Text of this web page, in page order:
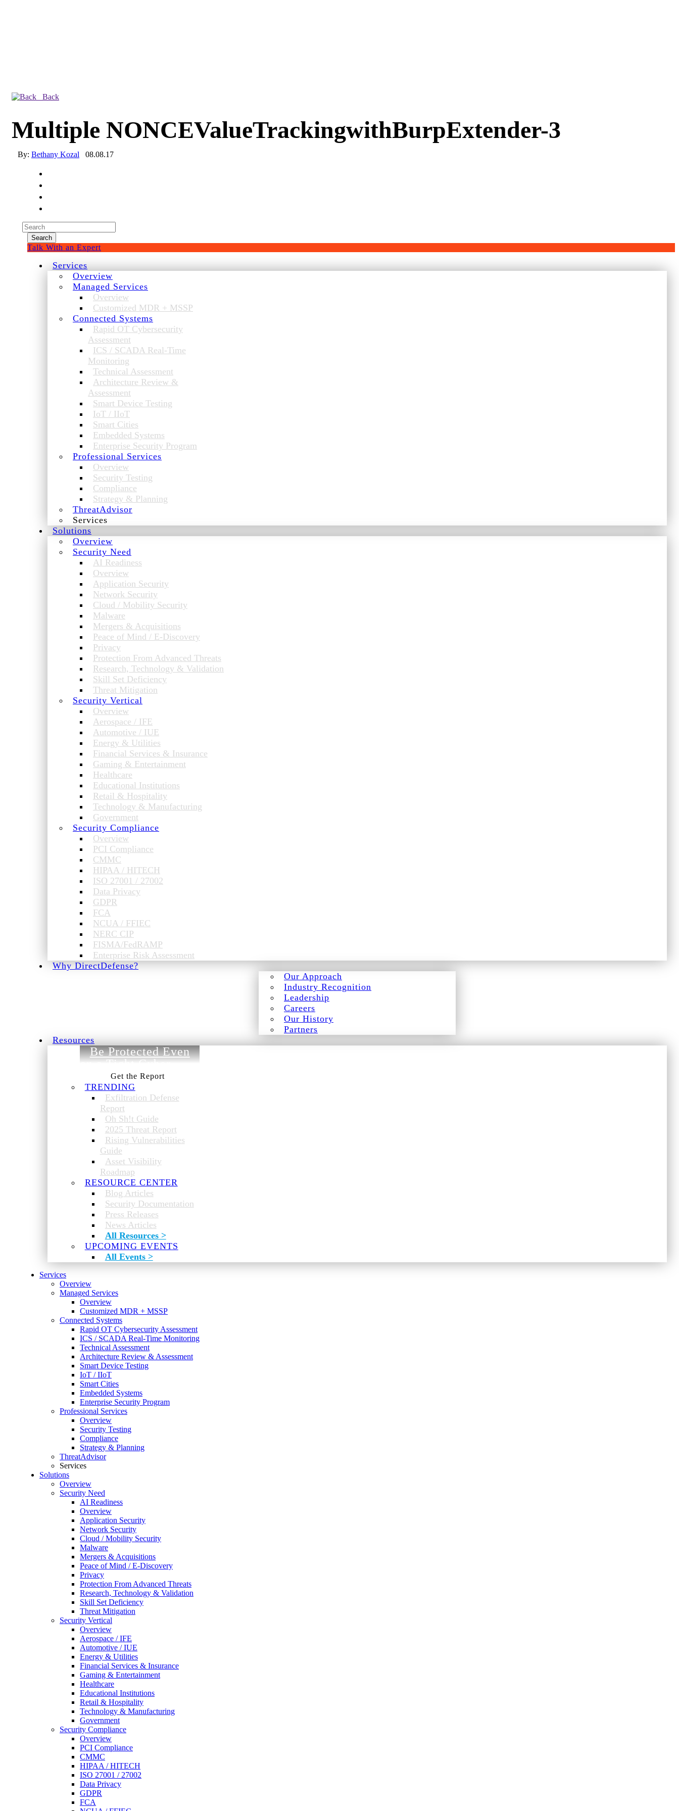
Back
Multiple NONCEValueTrackingwithBurpExtender-3
By: Bethany Kozal 08.08.17
Search
for:
Talk With an Expert
Services
Overview
Managed Services
Overview
Customized MDR + MSSP
Connected Systems
Rapid OT Cybersecurity
Assessment
ICS / SCADA Real-Time
Monitoring
Technical Assessment
Architecture Review &
Assessment
Smart Device Testing
IoT / IIoT
Smart Cities
Embedded Systems
Enterprise Security Program
Professional Services
Overview
Security Testing
Compliance
Strategy & Planning
ThreatAdvisor
Services
Solutions
Overview
Security Need
AI Readiness
Overview
Application Security
Network Security
Cloud / Mobility Security
Malware
Mergers & Acquisitions
Peace of Mind / E-Discovery
Privacy
Protection From Advanced Threats
Research, Technology & Validation
Skill Set Deficiency
Threat Mitigation
Security Vertical
Overview
Aerospace / IFE
Automotive / IUE
Energy & Utilities
Financial Services & Insurance
Gaming & Entertainment
Healthcare
Educational Institutions
Retail & Hospitality
Technology & Manufacturing
Government
Security Compliance
Overview
PCI Compliance
CMMC
HIPAA / HITECH
ISO 27001 / 27002
Data Privacy
GDPR
FCA
NCUA / FFIEC
NERC CIP
FISMA/FedRAMP
Enterprise Risk Assessment
Why DirectDefense?
Our Approach
Industry Recognition
Leadership
Careers
Our History
Partners
Resources
Be Protected Even
on a Tight Cyber
Budget.
TRENDING
Exfiltration Defense
Report
Oh Sh!t Guide
2025 Threat Report
Rising Vulnerabilities
Guide
Asset Visibility
Roadmap
RESOURCE CENTER
Blog Articles
Security Documentation
Press Releases
News Articles
All Resources >
UPCOMING EVENTS
All Events >
Services
Overview
Managed Services
Overview
Customized MDR + MSSP
Connected Systems
Rapid OT Cybersecurity Assessment
ICS / SCADA Real-Time Monitoring
Technical Assessment
Architecture Review & Assessment
Smart Device Testing
IoT / IIoT
Smart Cities
Embedded Systems
Enterprise Security Program
Professional Services
Overview
Security Testing
Compliance
Strategy & Planning
ThreatAdvisor
Services
Solutions
Overview
Security Need
AI Readiness
Overview
Application Security
Network Security
Cloud / Mobility Security
Malware
Mergers & Acquisitions
Peace of Mind / E-Discovery
Privacy
Protection From Advanced Threats
Research, Technology & Validation
Skill Set Deficiency
Threat Mitigation
Security Vertical
Overview
Aerospace / IFE
Automotive / IUE
Energy & Utilities
Financial Services & Insurance
Gaming & Entertainment
Healthcare
Educational Institutions
Retail & Hospitality
Technology & Manufacturing
Government
Security Compliance
Overview
PCI Compliance
CMMC
HIPAA / HITECH
ISO 27001 / 27002
Data Privacy
GDPR
FCA